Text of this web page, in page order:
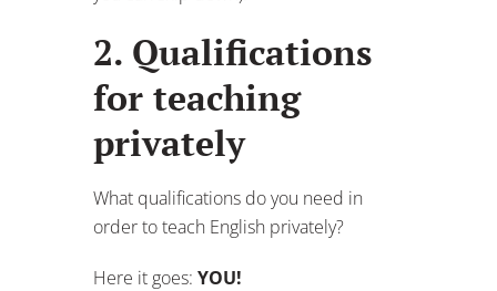
2. Qualifications
for teaching
privately
What qualifications do you need in
order to teach English privately?
Here it goes: YOU!